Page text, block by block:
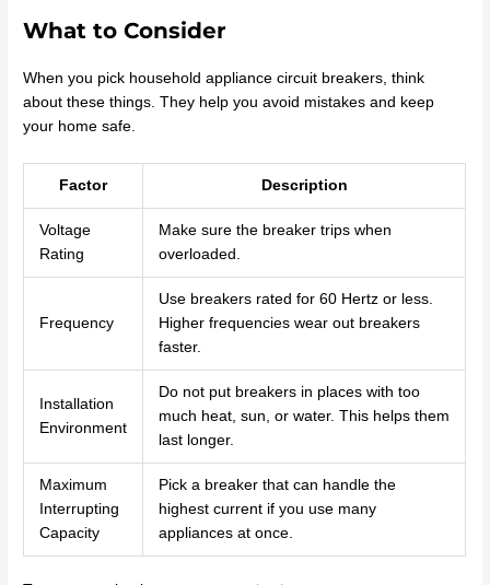
What to Consider
When you pick household appliance circuit breakers, think
about these things. They help you avoid mistakes and keep
your home safe.
Factor Description
Voltage
Rating
Make sure the breaker trips when
overloaded.
Frequency
Use breakers rated for 60 Hertz or less.
Higher frequencies wear out breakers
faster.
Installation
Environment
Do not put breakers in places with too
much heat, sun, or water. This helps them
last longer.
Maximum
Interrupting
Capacity
Pick a breaker that can handle the
highest current if you use many
appliances at once.